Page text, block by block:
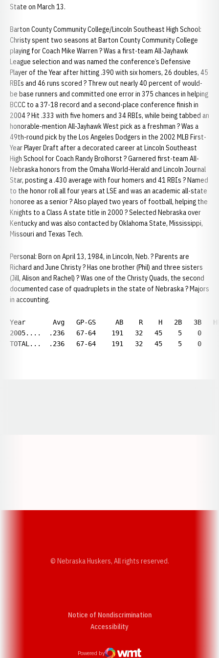
State on March 13.
Barton County Community College/Lincoln Southeast High School:
Christy spent two seasons at Barton County Community College
playing for Coach Mike Warren ? Was a first-team All-Jayhawk
League selection and was named the conference’s Defensive
Player of the Year after hitting .390 with six homers, 26 doubles, 45
RBIs and 46 runs scored ? Threw out nearly 40 percent of would-
be base runners and committed one error in 375 chances in helping
BCCC to a 37-18 record and a second-place conference finish in
2004 ? Hit .333 with five homers and 34 RBIs, while being tabbed an
honorable-mention All-Jayhawk West pick as a freshman ? Was a
49th-round pick by the Los Angeles Dodgers in the 2002 MLB First-
Year Player Draft after a decorated career at Lincoln Southeast
High School for Coach Randy Brolhorst ? Garnered first-team All-
Nebraska honors from the Omaha World-Herald and Lincoln Journal
Star, posting a .430 average with four homers and 41 RBIs ? Named
to the honor roll all four years at LSE and was an academic all-state
honoree as a senior ? Also played two years of football, helping the
Knights to a Class A state title in 2000 ? Selected Nebraska over
Kentucky and was also contacted by Oklahoma State, Mississippi,
Missouri and Texas Tech.
Personal: Born on April 13, 1984, in Lincoln, Neb. ? Parents are
Richard and June Christy ? Has one brother (Phil) and three sisters
(Jill, Alison and Rachel) ? Was one of the Christy Quads, the second
documented case of quadruplets in the state of Nebraska ? Majors
in accounting.
Year       Avg   GP-GS     AB    R    H   2B   3B
2005....  .236   67-64    191   32   45    5    0
TOTAL...  .236   67-64    191   32   45    5    0
© Nebraska Huskers, All rights reserved.
Notice of Nondiscrimination
AccessibilityOpens in a new window
Powered by